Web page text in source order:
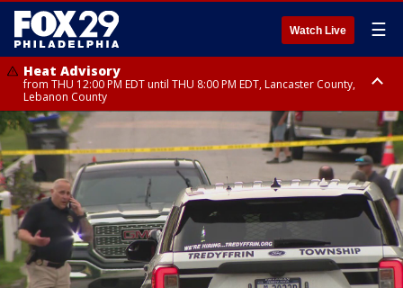
Watch Live ☰
Heat Advisory
from THU 12:00 PM EDT until THU 8:00 PM EDT, Lancaster County,
Lebanon County
Heat Advisory
from THU 10:00 AM EDT until FRI 8:00 PM EDT, Eastern Chester County,
Northampton County, Western Chester County, Berks County, Eastern
Montgomery County, Upper Bucks County, Philadelphia County, Western
Montgomery County, Carbon County, Delaware County, Lehigh County,
Lower Bucks County, Monroe County, Warren County, Somerset County,
Southeastern Burlington County, Hunterdon County, Camden County,
Gloucester County, Northwestern Burlington County, Mercer County,
Ocean County, New Castle County